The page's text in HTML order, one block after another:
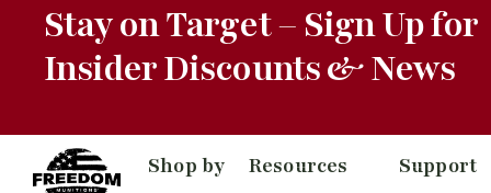
Stay on Target – Sign Up for
Insider Discounts & News
Shop by Resources Support